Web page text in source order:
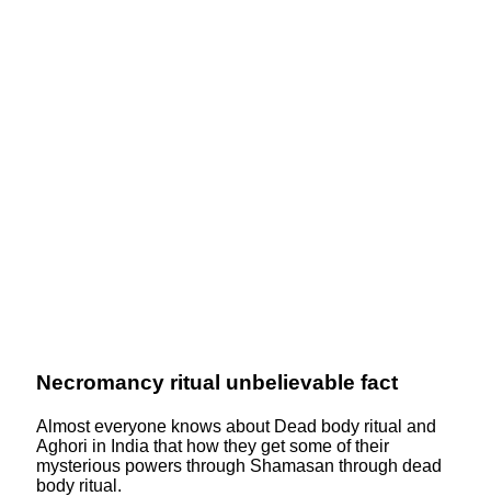
Necromancy ritual unbelievable fact
Almost everyone knows about Dead body ritual and
Aghori in India that how they get some of their
mysterious powers through Shamasan through dead
body ritual.